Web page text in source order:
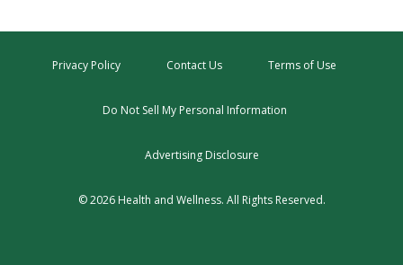
Privacy Policy Contact Us Terms of Use
Do Not Sell My Personal Information
Advertising Disclosure
© 2026 Health and Wellness. All Rights Reserved.